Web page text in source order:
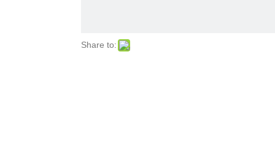
Share to: